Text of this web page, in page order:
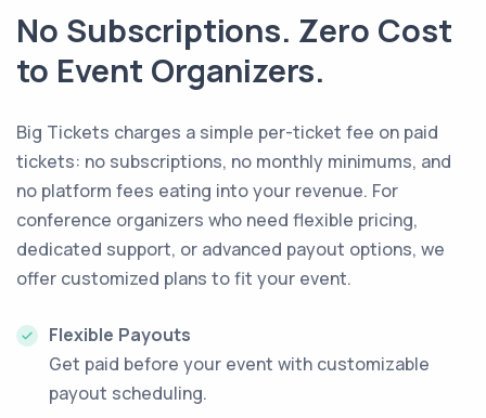
No Subscriptions. Zero Cost
to Event Organizers.
Big Tickets charges a simple per-ticket fee on paid
tickets: no subscriptions, no monthly minimums, and
no platform fees eating into your revenue. For
conference organizers who need flexible pricing,
dedicated support, or advanced payout options, we
offer customized plans to fit your event.
Flexible Payouts
Get paid before your event with customizable
payout scheduling.